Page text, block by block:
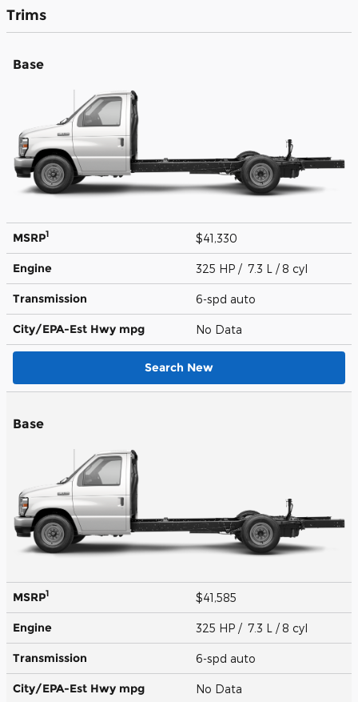
Trims
Base
MSRP1 $41,330
Engine 325 HP / 7.3 L / 8 cyl
Transmission 6-spd auto
City/EPA-Est Hwy mpg No Data
Search New
Base
MSRP1 $41,585
Engine 325 HP / 7.3 L / 8 cyl
Transmission 6-spd auto
City/EPA-Est Hwy mpg No Data